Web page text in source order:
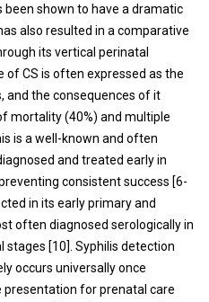
been shown to have a dramatic
also resulted in a comparative
its vertical perinatal
of CS is often expressed as the
and the consequences of it
mortality (40%) and multiple
is a well-known and often
and treated early in
consistent success [6-
in its early primary and
often diagnosed serologically in
stages [10]. Syphilis detection
occurs universally once
presentation for prenatal care